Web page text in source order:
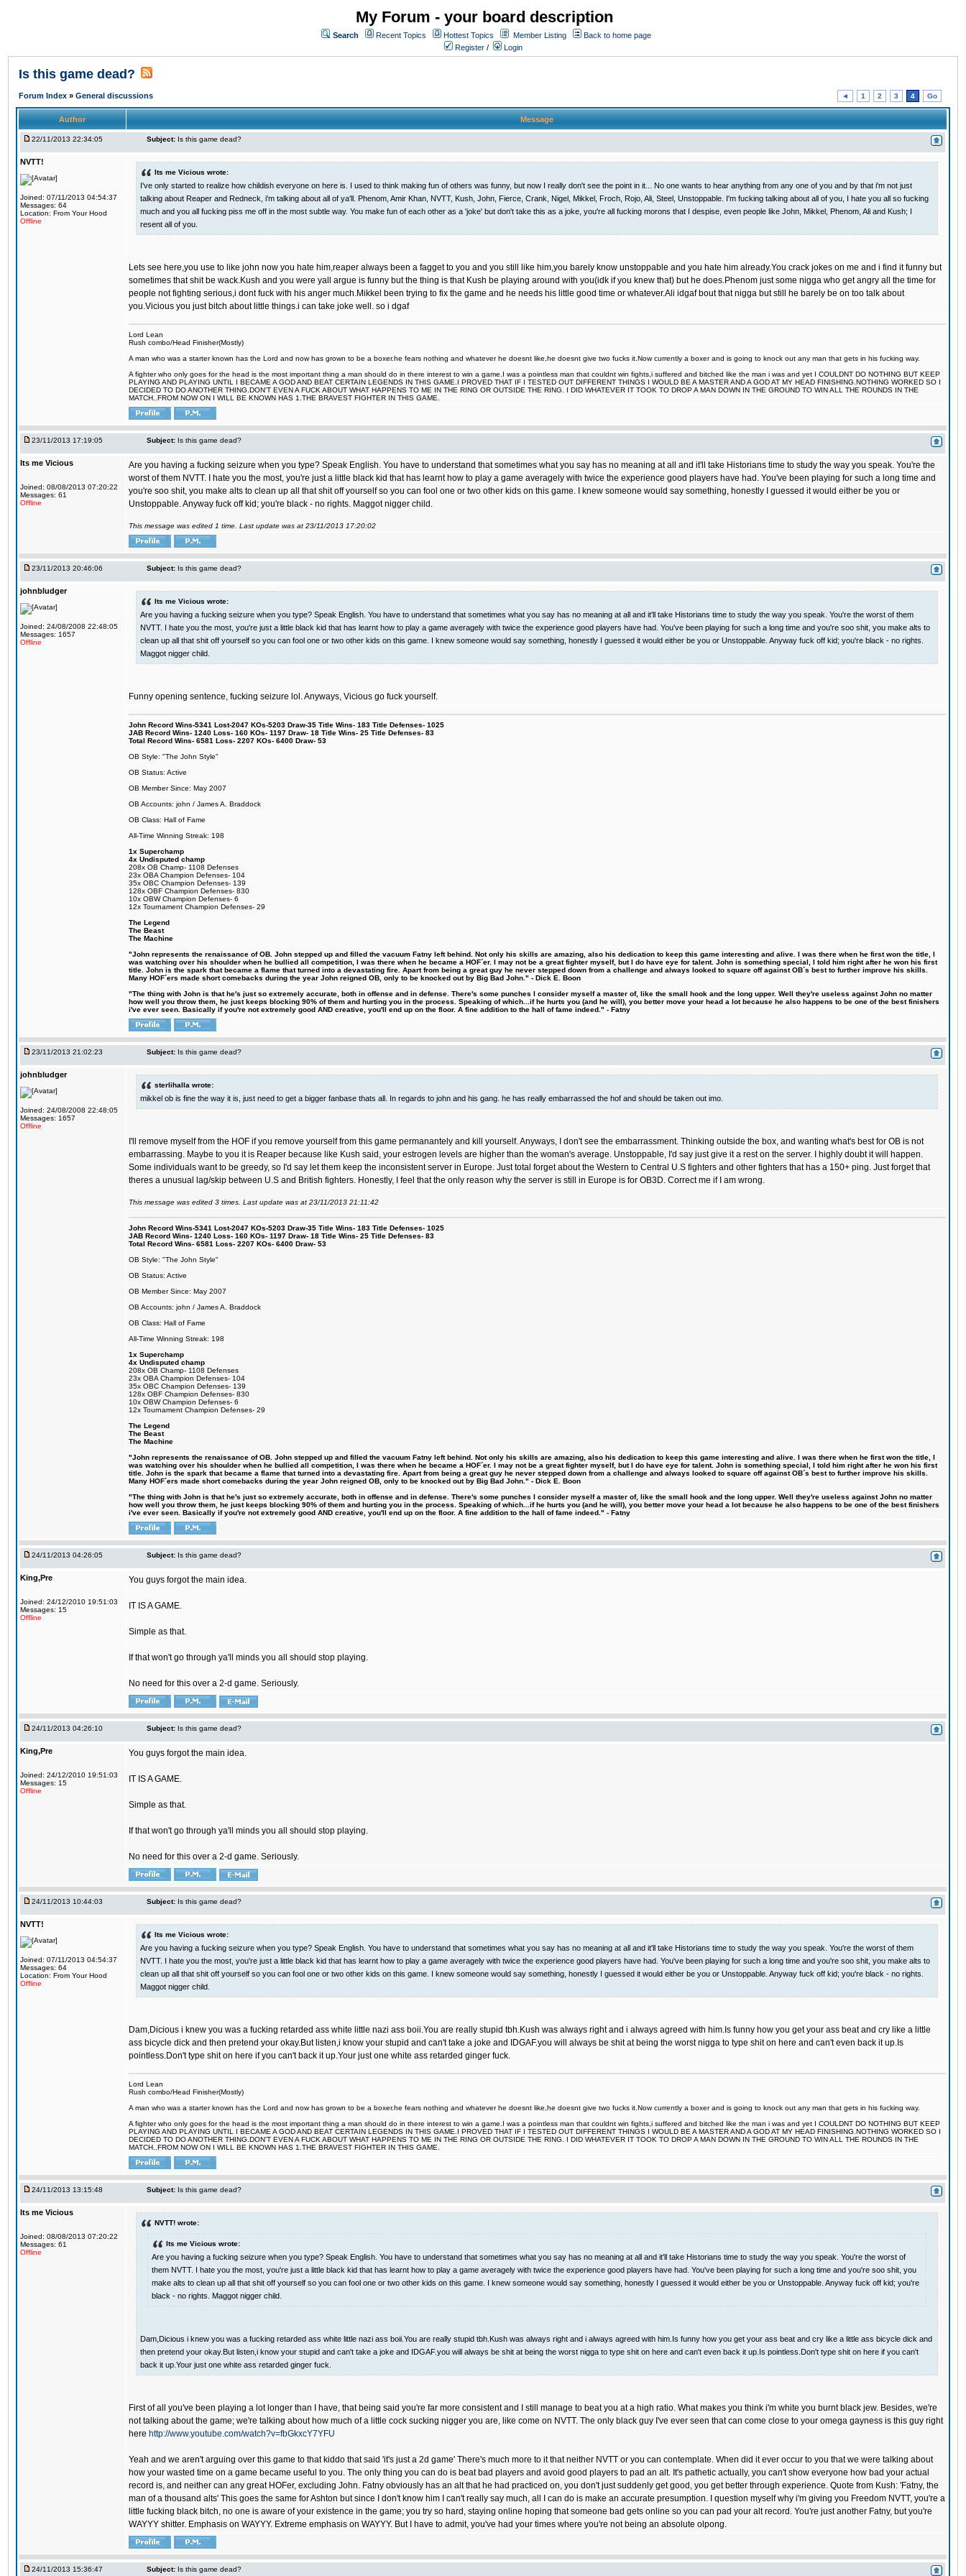
My Forum - your board description
Search Recent Topics Hottest Topics Member Listing
Back to home page
Register / Login
Is this game dead?
Forum Index » General discussions ◄ 1 2 3 4 Go
Author Message
22/11/2013 22:34:05 Subject: Is this game dead?
NVTT!
Joined: 07/11/2013 04:54:37
Messages: 64
Location: From Your Hood
Offline
Its me Vicious wrote:
I've only started to realize how childish everyone on here is. I used to think making fun of others was funny, but now I really don't see the point in it... No one wants to hear anything from any one of you and by that i'm not just
talking about Reaper and Redneck, i'm talking about all of ya'll. Phenom, Amir Khan, NVTT, Kush, John, Fierce, Crank, Nigel, Mikkel, Froch, Rojo, Ali, Steel, Unstoppable. I'm fucking talking about all of you, I hate you all so fucking
much and you all fucking piss me off in the most subtle way. You make fun of each other as a 'joke' but don't take this as a joke, you're all fucking morons that I despise, even people like John, Mikkel, Phenom, Ali and Kush; I
resent all of you.
Lets see here,you use to like john now you hate him,reaper always been a fagget to you and you still like him,you barely know unstoppable and you hate him already.You crack jokes on me and i find it funny but
sometimes that shit be wack.Kush and you were yall argue is funny but the thing is that Kush be playing around with you(idk if you knew that) but he does.Phenom just some nigga who get angry all the time for
people not fighting serious,i dont fuck with his anger much.Mikkel been trying to fix the game and he needs his little good time or whatever.Ali idgaf bout that nigga but still he barely be on too talk about
you.Vicious you just bitch about little things.i can take joke well. so i dgaf
Lord Lean
Rush combo/Head Finisher(Mostly)
A man who was a starter known has the Lord and now has grown to be a boxer.he fears nothing and whatever he doesnt like,he doesnt give two fucks it.Now currently a boxer and is going to knock out any man that gets in his fucking way.
A fighter who only goes for the head is the most important thing a man should do in there interest to win a game.I was a pointless man that couldnt win fights,i suffered and bitched like the man i was and yet I COULDNT DO NOTHING BUT KEEP
PLAYING AND PLAYING UNTIL I BECAME A GOD AND BEAT CERTAIN LEGENDS IN THIS GAME.I PROVED THAT IF I TESTED OUT DIFFERENT THINGS I WOULD BE A MASTER AND A GOD AT MY HEAD FINISHING.NOTHING WORKED SO I
DECIDED TO DO ANOTHER THING.DON'T EVEN A FUCK ABOUT WHAT HAPPENS TO ME IN THE RING OR OUTSIDE THE RING. I DID WHATEVER IT TOOK TO DROP A MAN DOWN IN THE GROUND TO WIN ALL THE ROUNDS IN THE
MATCH..FROM NOW ON I WILL BE KNOWN HAS 1.THE BRAVEST FIGHTER IN THIS GAME.
23/11/2013 17:19:05 Subject: Is this game dead?
Its me Vicious
Joined: 08/08/2013 07:20:22
Messages: 61
Offline
Are you having a fucking seizure when you type? Speak English. You have to understand that sometimes what you say has no meaning at all and it'll take Historians time to study the way you speak. You're the
worst of them NVTT. I hate you the most, you're just a little black kid that has learnt how to play a game averagely with twice the experience good players have had. You've been playing for such a long time and
you're soo shit, you make alts to clean up all that shit off yourself so you can fool one or two other kids on this game. I knew someone would say something, honestly I guessed it would either be you or
Unstoppable. Anyway fuck off kid; you're black - no rights. Maggot nigger child.
This message was edited 1 time. Last update was at 23/11/2013 17:20:02
23/11/2013 20:46:06 Subject: Is this game dead?
johnbludger
Joined: 24/08/2008 22:48:05
Messages: 1657
Offline
Its me Vicious wrote:
Are you having a fucking seizure when you type? Speak English. You have to understand that sometimes what you say has no meaning at all and it'll take Historians time to study the way you speak. You're the worst of them
NVTT. I hate you the most, you're just a little black kid that has learnt how to play a game averagely with twice the experience good players have had. You've been playing for such a long time and you're soo shit, you make alts to
clean up all that shit off yourself so you can fool one or two other kids on this game. I knew someone would say something, honestly I guessed it would either be you or Unstoppable. Anyway fuck off kid; you're black - no rights.
Maggot nigger child.
Funny opening sentence, fucking seizure lol. Anyways, Vicious go fuck yourself.
John Record Wins-5341 Lost-2047 KOs-5203 Draw-35 Title Wins- 183 Title Defenses- 1025
JAB Record Wins- 1240 Loss- 160 KOs- 1197 Draw- 18 Title Wins- 25 Title Defenses- 83
Total Record Wins- 6581 Loss- 2207 KOs- 6400 Draw- 53
OB Style: "The John Style"
OB Status: Active
OB Member Since: May 2007
OB Accounts: john / James A. Braddock
OB Class: Hall of Fame
All-Time Winning Streak: 198
1x Superchamp
4x Undisputed champ
208x OB Champ- 1108 Defenses
23x OBA Champion Defenses- 104
35x OBC Champion Defenses- 139
128x OBF Champion Defenses- 830
10x OBW Champion Defenses- 6
12x Tournament Champion Defenses- 29
The Legend
The Beast
The Machine
"John represents the renaissance of OB. John stepped up and filled the vacuum Fatny left behind. Not only his skills are amazing, also his dedication to keep this game interesting and alive. I was there when he first won the title, I
was watching over his shoulder when he bullied all competition, I was there when he became a HOF´er. I may not be a great fighter myself, but I do have eye for talent. John is something special, I told him right after he won his first
title. John is the spark that became a flame that turned into a devastating fire. Apart from being a great guy he never stepped down from a challenge and always looked to square off against OB´s best to further improve his skills.
Many HOF´ers made short comebacks during the year John reigned OB, only to be knocked out by Big Bad John." - Dick E. Boon
"The thing with John is that he's just so extremely accurate, both in offense and in defense. There's some punches I consider myself a master of, like the small hook and the long upper. Well they're useless against John no matter
how well you throw them, he just keeps blocking 90% of them and hurting you in the process. Speaking of which...if he hurts you (and he will), you better move your head a lot because he also happens to be one of the best finishers
i've ever seen. Basically if you're not extremely good AND creative, you'll end up on the floor. A fine addition to the hall of fame indeed." - Fatny
23/11/2013 21:02:23 Subject: Is this game dead?
johnbludger
Joined: 24/08/2008 22:48:05
Messages: 1657
Offline
sterlihalla wrote:
mikkel ob is fine the way it is, just need to get a bigger fanbase thats all. In regards to john and his gang. he has really embarrassed the hof and should be taken out imo.
I'll remove myself from the HOF if you remove yourself from this game permanantely and kill yourself. Anyways, I don't see the embarrassment. Thinking outside the box, and wanting what's best for OB is not
embarrassing. Maybe to you it is Reaper because like Kush said, your estrogen levels are higher than the woman's average. Unstoppable, I'd say just give it a rest on the server. I highly doubt it will happen.
Some individuals want to be greedy, so I'd say let them keep the inconsistent server in Europe. Just total forget about the Western to Central U.S fighters and other fighters that has a 150+ ping. Just forget that
theres a unusual lag/skip between U.S and British fighters. Honestly, I feel that the only reason why the server is still in Europe is for OB3D. Correct me if I am wrong.
This message was edited 3 times. Last update was at 23/11/2013 21:11:42
John Record Wins-5341 Lost-2047 KOs-5203 Draw-35 Title Wins- 183 Title Defenses- 1025
JAB Record Wins- 1240 Loss- 160 KOs- 1197 Draw- 18 Title Wins- 25 Title Defenses- 83
Total Record Wins- 6581 Loss- 2207 KOs- 6400 Draw- 53
OB Style: "The John Style"
OB Status: Active
OB Member Since: May 2007
OB Accounts: john / James A. Braddock
OB Class: Hall of Fame
All-Time Winning Streak: 198
1x Superchamp
4x Undisputed champ
208x OB Champ- 1108 Defenses
23x OBA Champion Defenses- 104
35x OBC Champion Defenses- 139
128x OBF Champion Defenses- 830
10x OBW Champion Defenses- 6
12x Tournament Champion Defenses- 29
The Legend
The Beast
The Machine
"John represents the renaissance of OB. John stepped up and filled the vacuum Fatny left behind. Not only his skills are amazing, also his dedication to keep this game interesting and alive. I was there when he first won the title, I
was watching over his shoulder when he bullied all competition, I was there when he became a HOF´er. I may not be a great fighter myself, but I do have eye for talent. John is something special, I told him right after he won his first
title. John is the spark that became a flame that turned into a devastating fire. Apart from being a great guy he never stepped down from a challenge and always looked to square off against OB´s best to further improve his skills.
Many HOF´ers made short comebacks during the year John reigned OB, only to be knocked out by Big Bad John." - Dick E. Boon
"The thing with John is that he's just so extremely accurate, both in offense and in defense. There's some punches I consider myself a master of, like the small hook and the long upper. Well they're useless against John no matter
how well you throw them, he just keeps blocking 90% of them and hurting you in the process. Speaking of which...if he hurts you (and he will), you better move your head a lot because he also happens to be one of the best finishers
i've ever seen. Basically if you're not extremely good AND creative, you'll end up on the floor. A fine addition to the hall of fame indeed." - Fatny
24/11/2013 04:26:05 Subject: Is this game dead?
King,Pre
Joined: 24/12/2010 19:51:03
Messages: 15
Offline
You guys forgot the main idea.
IT IS A GAME.
Simple as that.
If that won't go through ya'll minds you all should stop playing.
No need for this over a 2-d game. Seriously.
24/11/2013 04:26:10 Subject: Is this game dead?
King,Pre
Joined: 24/12/2010 19:51:03
Messages: 15
Offline
You guys forgot the main idea.
IT IS A GAME.
Simple as that.
If that won't go through ya'll minds you all should stop playing.
No need for this over a 2-d game. Seriously.
24/11/2013 10:44:03 Subject: Is this game dead?
NVTT!
Joined: 07/11/2013 04:54:37
Messages: 64
Location: From Your Hood
Offline
Its me Vicious wrote:
Are you having a fucking seizure when you type? Speak English. You have to understand that sometimes what you say has no meaning at all and it'll take Historians time to study the way you speak. You're the worst of them
NVTT. I hate you the most, you're just a little black kid that has learnt how to play a game averagely with twice the experience good players have had. You've been playing for such a long time and you're soo shit, you make alts to
clean up all that shit off yourself so you can fool one or two other kids on this game. I knew someone would say something, honestly I guessed it would either be you or Unstoppable. Anyway fuck off kid; you're black - no rights.
Maggot nigger child.
Dam,Dicious i knew you was a fucking retarded ass white little nazi ass boii.You are really stupid tbh.Kush was always right and i always agreed with him.Is funny how you get your ass beat and cry like a little
ass bicycle dick and then pretend your okay.But listen,i know your stupid and can't take a joke and IDGAF.you will always be shit at being the worst nigga to type shit on here and can't even back it up.Is
pointless.Don't type shit on here if you can't back it up.Your just one white ass retarded ginger fuck.
Lord Lean
Rush combo/Head Finisher(Mostly)
A man who was a starter known has the Lord and now has grown to be a boxer.he fears nothing and whatever he doesnt like,he doesnt give two fucks it.Now currently a boxer and is going to knock out any man that gets in his fucking way.
A fighter who only goes for the head is the most important thing a man should do in there interest to win a game.I was a pointless man that couldnt win fights,i suffered and bitched like the man i was and yet I COULDNT DO NOTHING BUT KEEP
PLAYING AND PLAYING UNTIL I BECAME A GOD AND BEAT CERTAIN LEGENDS IN THIS GAME.I PROVED THAT IF I TESTED OUT DIFFERENT THINGS I WOULD BE A MASTER AND A GOD AT MY HEAD FINISHING.NOTHING WORKED SO I
DECIDED TO DO ANOTHER THING.DON'T EVEN A FUCK ABOUT WHAT HAPPENS TO ME IN THE RING OR OUTSIDE THE RING. I DID WHATEVER IT TOOK TO DROP A MAN DOWN IN THE GROUND TO WIN ALL THE ROUNDS IN THE
MATCH..FROM NOW ON I WILL BE KNOWN HAS 1.THE BRAVEST FIGHTER IN THIS GAME.
24/11/2013 13:15:48 Subject: Is this game dead?
Its me Vicious
Joined: 08/08/2013 07:20:22
Messages: 61
Offline
NVTT! wrote:
Its me Vicious wrote:
Are you having a fucking seizure when you type? Speak English. You have to understand that sometimes what you say has no meaning at all and it'll take Historians time to study the way you speak. You're the worst of
them NVTT. I hate you the most, you're just a little black kid that has learnt how to play a game averagely with twice the experience good players have had. You've been playing for such a long time and you're soo shit, you
make alts to clean up all that shit off yourself so you can fool one or two other kids on this game. I knew someone would say something, honestly I guessed it would either be you or Unstoppable. Anyway fuck off kid; you're
black - no rights. Maggot nigger child.
Dam,Dicious i knew you was a fucking retarded ass white little nazi ass boii.You are really stupid tbh.Kush was always right and i always agreed with him.Is funny how you get your ass beat and cry like a little ass bicycle dick and
then pretend your okay.But listen,i know your stupid and can't take a joke and IDGAF.you will always be shit at being the worst nigga to type shit on here and can't even back it up.Is pointless.Don't type shit on here if you can't
back it up.Your just one white ass retarded ginger fuck.
First of all you've been playing a lot longer than I have, that being said you're far more consistent and I still manage to beat you at a high ratio. What makes you think i'm white you burnt black jew. Besides, we're
not talking about the game; we're talking about how much of a little cock sucking nigger you are, like come on NVTT. The only black guy I've ever seen that can come close to your omega gayness is this guy right
here http://www.youtube.com/watch?v=fbGkxcY7YFU
Yeah and we aren't arguing over this game to that kiddo that said 'it's just a 2d game' There's much more to it that neither NVTT or you can contemplate. When did it ever occur to you that we were talking about
how your wasted time on a game became useful to you. The only thing you can do is beat bad players and avoid good players to pad an alt. It's pathetic actually, you can't show everyone how bad your actual
record is, and neither can any great HOFer, excluding John. Fatny obviously has an alt that he had practiced on, you don't just suddenly get good, you get better through experience. Quote from Kush: 'Fatny, the
man of a thousand alts' This goes the same for Ashton but since I don't know him I can't really say much, all I can do is make an accurate presumption. I question myself why i'm giving you Freedom NVTT, you're a
little fucking black bitch, no one is aware of your existence in the game; you try so hard, staying online hoping that someone bad gets online so you can pad your alt record. You're just another Fatny, but you're
WAYYY shitter. Emphasis on WAYYY. Extreme emphasis on WAYYY. But I have to admit, you've had your times where you're not being an absolute olpong.
24/11/2013 15:36:47 Subject: Is this game dead?